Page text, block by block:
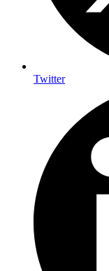
Twitter